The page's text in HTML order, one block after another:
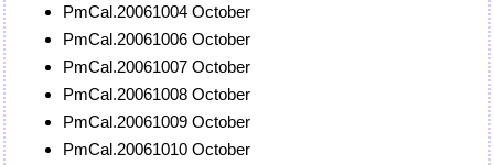
PmCal.20061004 October
PmCal.20061006 October
PmCal.20061007 October
PmCal.20061008 October
PmCal.20061009 October
PmCal.20061010 October